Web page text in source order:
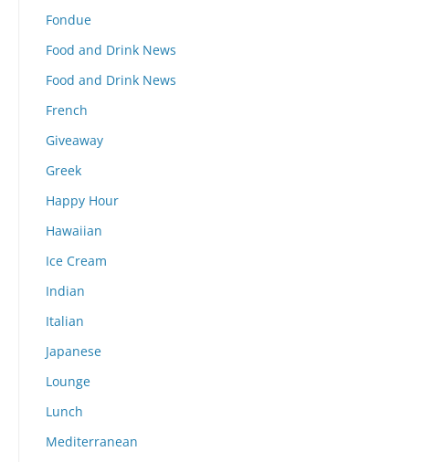
Fondue
Food and Drink News
Food and Drink News
French
Giveaway
Greek
Happy Hour
Hawaiian
Ice Cream
Indian
Italian
Japanese
Lounge
Lunch
Mediterranean